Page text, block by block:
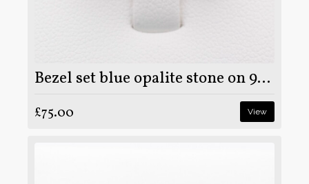
Bezel set blue opalite stone on 925 sterling silver ring
£75.00 View